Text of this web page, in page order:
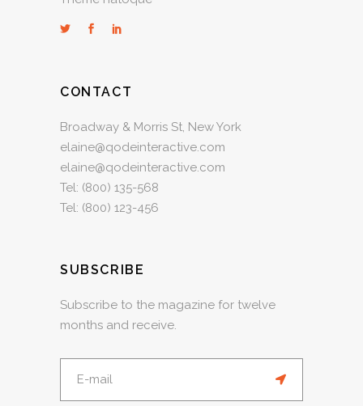
CONTACT
Broadway & Morris St, New York
elaine@qodeinteractive.com
elaine@qodeinteractive.com
Tel: (800) 135-568
Tel: (800) 123-456
SUBSCRIBE
Subscribe to the magazine for twelve
months and receive.